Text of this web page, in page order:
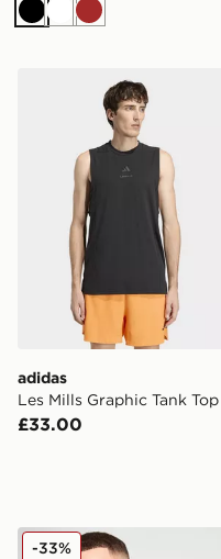
BlackWhiteBrown
adidas Les Mills
adidas
Les Mills Graphic Tank Top
£33.00
Technicals Fleck T-Shirt
-33%